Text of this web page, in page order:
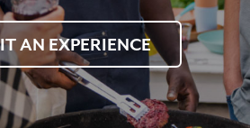
AN EXPERIENCE